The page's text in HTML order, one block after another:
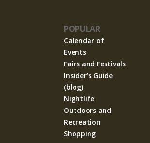
POPULAR
Calendar of
Events
Fairs and Festivals
Insider’s Guide
(blog)
Nightlife
Outdoors and
Recreation
Shopping